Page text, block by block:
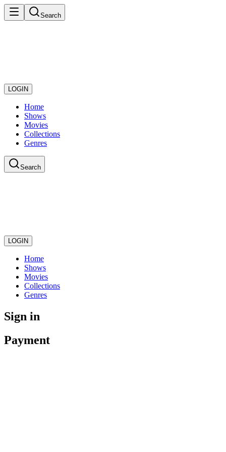
Search
LOGIN
Home
Shows
Movies
Collections
Genres
Search
LOGIN
Home
Shows
Movies
Collections
Genres
Sign in
Payment